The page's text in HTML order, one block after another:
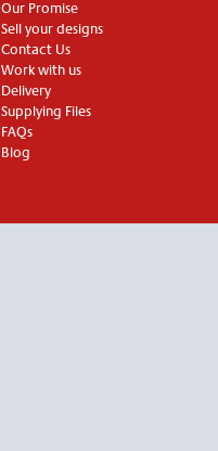
Our Promise
Sell your designs
Contact Us
Work with us
Delivery
Supplying Files
FAQs
Blog